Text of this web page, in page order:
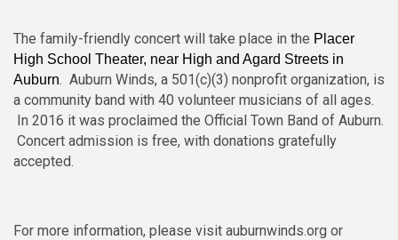
The family-friendly concert will take place in the Placer
High School Theater, near High and Agard Streets in
Auburn. Auburn Winds, a 501(c)(3) nonprofit organization, is
a community band with 40 volunteer musicians of all ages.
In 2016 it was proclaimed the Official Town Band of Auburn.
Concert admission is free, with donations gratefully
accepted.
For more information, please visit auburnwinds.org or